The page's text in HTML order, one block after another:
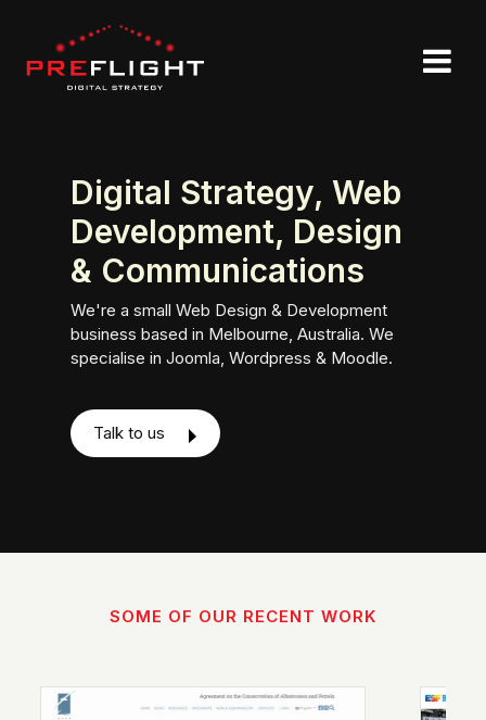
Digital Strategy, Web
Development, Design
& Communications
We're a small Web Design & Development
business based in Melbourne, Australia. We
specialise in Joomla, Wordpress & Moodle.
Talk to us
SOME OF OUR RECENT WORK